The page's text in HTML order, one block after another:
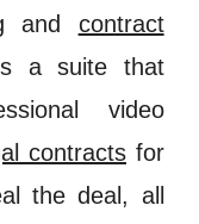
and contract
asuite that
video
contractsfor
the deal, all